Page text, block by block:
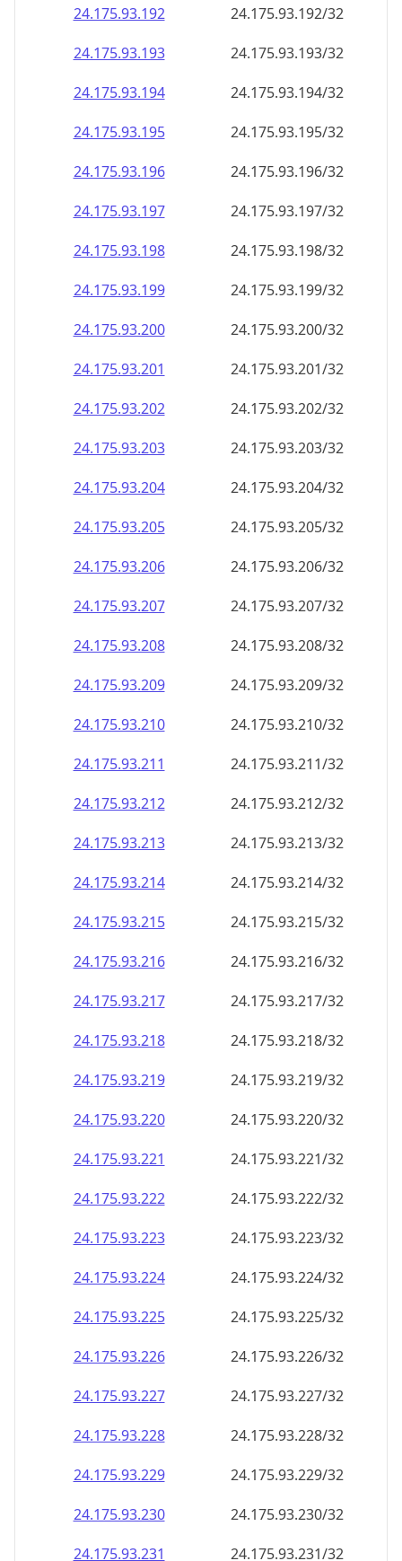
24.175.93.192
24.175.93.192/32
24.175.93.193
24.175.93.193/32
24.175.93.194
24.175.93.194/32
24.175.93.195
24.175.93.195/32
24.175.93.196
24.175.93.196/32
24.175.93.197
24.175.93.197/32
24.175.93.198
24.175.93.198/32
24.175.93.199
24.175.93.199/32
24.175.93.200
24.175.93.200/32
24.175.93.201
24.175.93.201/32
24.175.93.202
24.175.93.202/32
24.175.93.203
24.175.93.203/32
24.175.93.204
24.175.93.204/32
24.175.93.205
24.175.93.205/32
24.175.93.206
24.175.93.206/32
24.175.93.207
24.175.93.207/32
24.175.93.208
24.175.93.208/32
24.175.93.209
24.175.93.209/32
24.175.93.210
24.175.93.210/32
24.175.93.211
24.175.93.211/32
24.175.93.212
24.175.93.212/32
24.175.93.213
24.175.93.213/32
24.175.93.214
24.175.93.214/32
24.175.93.215
24.175.93.215/32
24.175.93.216
24.175.93.216/32
24.175.93.217
24.175.93.217/32
24.175.93.218
24.175.93.218/32
24.175.93.219
24.175.93.219/32
24.175.93.220
24.175.93.220/32
24.175.93.221
24.175.93.221/32
24.175.93.222
24.175.93.222/32
24.175.93.223
24.175.93.223/32
24.175.93.224
24.175.93.224/32
24.175.93.225
24.175.93.225/32
24.175.93.226
24.175.93.226/32
24.175.93.227
24.175.93.227/32
24.175.93.228
24.175.93.228/32
24.175.93.229
24.175.93.229/32
24.175.93.230
24.175.93.230/32
24.175.93.231
24.175.93.231/32